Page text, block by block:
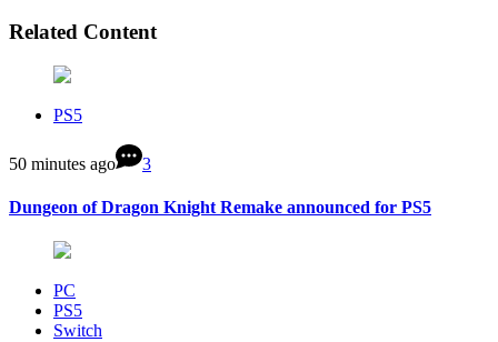
Related Content
PS5
50 minutes ago 3
Dungeon of Dragon Knight Remake announced for PS5
PC
PS5
Switch